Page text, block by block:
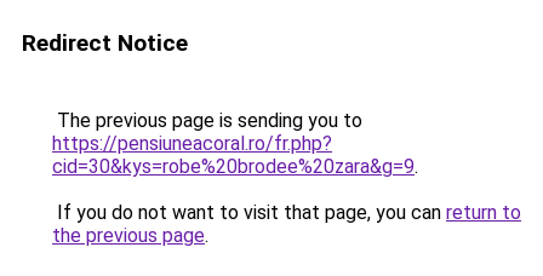
Redirect Notice
The previous page is sending you to
https://pensiuneacoral.ro/fr.php?
cid=30&kys=robe%20brodee%20zara&g=9.
If you do not want to visit that page, you can return to
the previous page.